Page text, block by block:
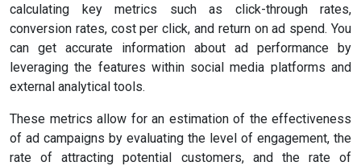
calculating key metrics such as click-through rates,
conversion rates, cost per click, and return on ad spend. You
can get accurate information about ad performance by
leveraging the features within social media platforms and
external analytical tools.
These metrics allow for an estimation of the effectiveness
of ad campaigns by evaluating the level of engagement, the
rate of attracting potential customers, and the rate of